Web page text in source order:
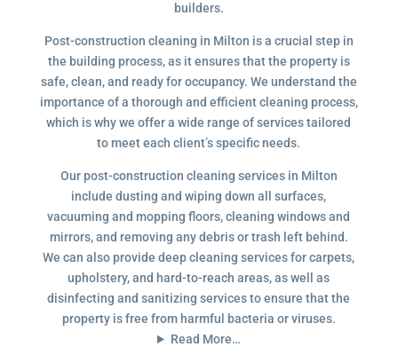
builders.
Post-construction cleaning in Milton is a crucial step in
the building process, as it ensures that the property is
safe, clean, and ready for occupancy. We understand the
importance of a thorough and efficient cleaning process,
which is why we offer a wide range of services tailored
to meet each client’s specific needs.
Our post-construction cleaning services in Milton
include dusting and wiping down all surfaces,
vacuuming and mopping floors, cleaning windows and
mirrors, and removing any debris or trash left behind.
We can also provide deep cleaning services for carpets,
upholstery, and hard-to-reach areas, as well as
disinfecting and sanitizing services to ensure that the
property is free from harmful bacteria or viruses.
Read More…